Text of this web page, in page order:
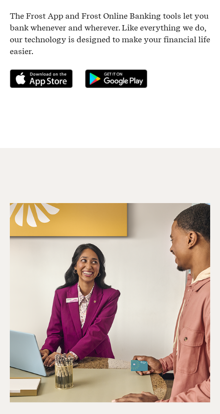
The Frost App and Frost Online Banking tools let you
bank whenever and wherever. Like everything we do,
our technology is designed to make your financial life
easier.
Download on the App StoreGet it on Google Play